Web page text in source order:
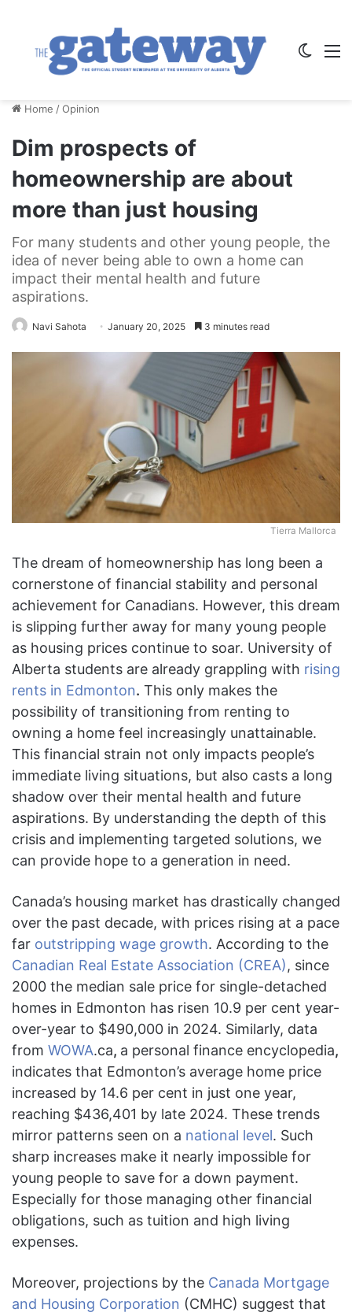
Home /Opinion
Dim prospects of
homeownership are about
more than just housing
For many students and other young people, the
idea of never being able to own a home can
impact their mental health and future
aspirations.
Navi Sahota January 20, 2025 3 minutes read
Tierra Mallorca
The dream of homeownership has long been a
cornerstone of financial stability and personal
achievement for Canadians. However, this dream
is slipping further away for many young people
as housing prices continue to soar. University of
Alberta students are already grappling with rising
rents in Edmonton. This only makes the
possibility of transitioning from renting to
owning a home feel increasingly unattainable.
This financial strain not only impacts people’s
immediate living situations, but also casts a long
shadow over their mental health and future
aspirations. By understanding the depth of this
crisis and implementing targeted solutions, we
can provide hope to a generation in need.
Canada’s housing market has drastically changed
over the past decade, with prices rising at a pace
far outstripping wage growth. According to the
Canadian Real Estate Association (CREA), since
2000 the median sale price for single-detached
homes in Edmonton has risen 10.9 per cent year-
over-year to $490,000 in 2024. Similarly, data
from WOWA.ca, a personal finance encyclopedia,
indicates that Edmonton’s average home price
increased by 14.6 per cent in just one year,
reaching $436,401 by late 2024. These trends
mirror patterns seen on a national level. Such
sharp increases make it nearly impossible for
young people to save for a down payment.
Especially for those managing other financial
obligations, such as tuition and high living
expenses.
Moreover, projections by the Canada Mortgage
and Housing Corporation (CMHC) suggest that